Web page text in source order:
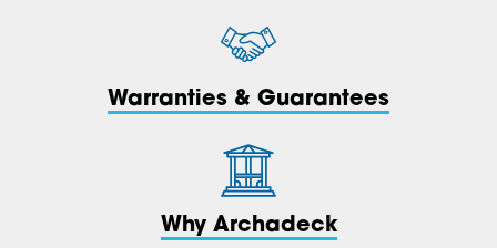
Warranties & Guarantees
Why Archadeck